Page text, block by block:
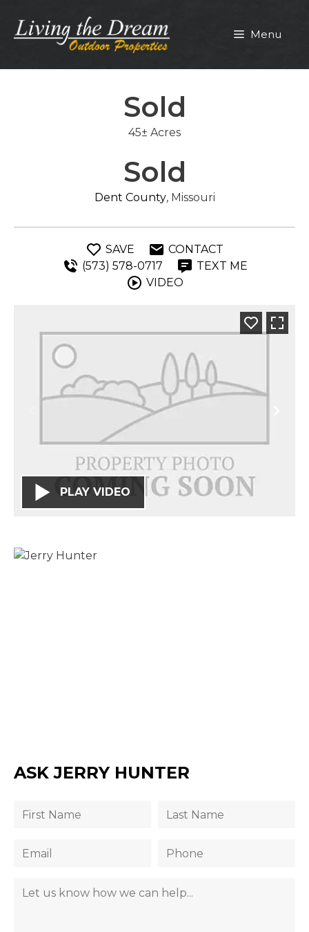
content
Menu
Sold
45± Acres
Sold
Dent County, Missouri
SAVE
CONTACT
(573) 578-0717
TEXT ME
VIDEO
PLAY VIDEO
ASK JERRY HUNTER